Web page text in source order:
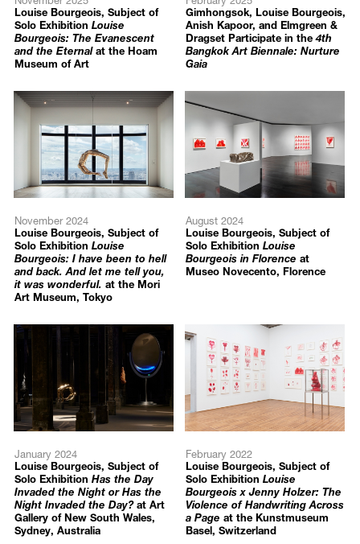
Arts, Pendleton, US
Louise Bourgeois: Triptych for the Red Room, Galerie Lelong,
Paris, France
Louise Bourgeois: Works on Paper, Galerie Karsten Greve,
Louise Bourgeois: The Red Sky , Hauser & Wirth, Los Angeles,
US
Louise Bourgeois: Editions
, Galerie Karsten Greve, Paris, France
2017
Louise Bourgeois: Spiders, San Francisco Museum of Modern
Art, San Francisco, US
Louise Bourgeois: Twosome
, Tel Aviv Museum of Art, Tel Aviv,
Israel
Louise Bourgeois – Etchings
, Glasgow Print Studio, Glasgow,
Scotland
Autobiographical Series and Set of 11 Drypoints
and Cultural Centre, Limavady, UK (Traveling Exhibition)
Louise Bourgeois: Prints
, Marlborough Gallery, New York, US
Louise Bourgeois: An Unfolding Portrait, MoMA (Museum of
Modern Art), New York, US
Louise Bourgeois: Pink Days and Blue Days, Gordon Gallery, Tel
Aviv, Israel
Massachusetts Museum of Contemporary Art, North Adams, US
Louise Bourgeois: Voyage Without a Destination, Studio Trisorio,
Naples, Italy
Louise Bourgeois: Holograms, Cheim & Read, New York, US
2016
Louise Bourgeois, Subject of
Solo ExhibitionLouise
Bourgeois: The Evanescent
and the Eternalat the Hoam
Museum of Art
Gimhongsok, Louise Bourgeois,
Anish Kapoor, and Elmgreen &
Dragset Participate in the4th
Bangkok Art Biennale: Nurture
Gaia
November 2024
Louise Bourgeois, Subject of
Solo ExhibitionLouise
Bourgeois: I have been to hell
and back. And let me tell you,
it was wonderful. at the Mori
Art Museum, Tokyo
August 2024
Louise Bourgeois, Subject of
Solo ExhibitionLouise
Bourgeois in Florence at
Museo Novecento, Florence
January 2024
Louise Bourgeois, Subject of
Solo ExhibitionHas the Day
Invaded the Night or Has the
Night Invaded the Day?at Art
Gallery of New South Wales,
Sydney, Australia
February 2022
Louise Bourgeois, Subject of
Solo ExhibitionLouise
Bourgeois x Jenny Holzer: The
Violence of Handwriting Across
a Page at the Kunstmuseum
Basel, Switzerland